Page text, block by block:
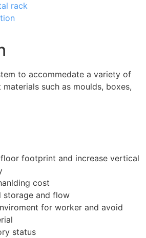
rack
to accommedate a variety of
such as moulds, boxes,
footprint and increase vertical
cost
storage and flow
for worker and avoid
status